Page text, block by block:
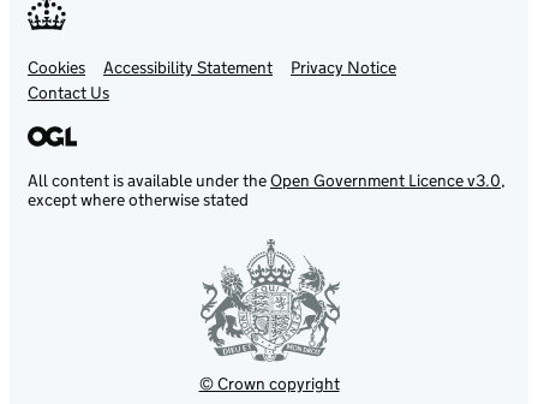
Support links
Cookies Accessibility Statement
Privacy Notice
Contact Us
All content is available under theOpen Government Licence v3.0,
except where otherwise stated
© Crown copyright